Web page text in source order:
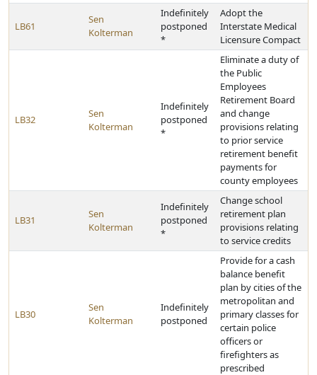
LB61
Sen
Kolterman
Indefinitely
postponed
*
Adopt the
Interstate Medical
Licensure Compact
LB32
Sen
Kolterman
Indefinitely
postponed
*
Eliminate a duty of
the Public
Employees
Retirement Board
and change
provisions relating
to prior service
retirement benefit
payments for
county employees
LB31
Sen
Kolterman
Indefinitely
postponed
*
Change school
retirement plan
provisions relating
to service credits
LB30
Sen
Kolterman
Indefinitely
postponed
Provide for a cash
balance benefit
plan by cities of the
metropolitan and
primary classes for
certain police
officers or
firefighters as
prescribed